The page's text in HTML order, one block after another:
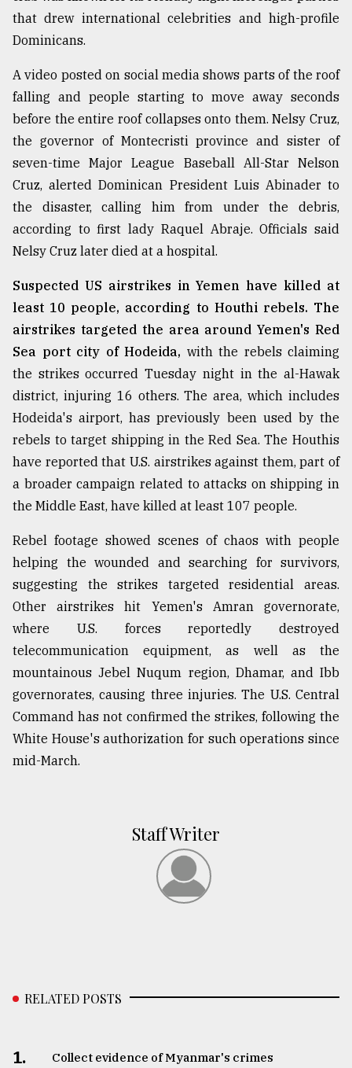
that drew international celebrities and high-profile
Dominicans.
A video posted on social media shows parts of the roof
falling and people starting to move away seconds
before the entire roof collapses onto them. Nelsy Cruz,
the governor of Montecristi province and sister of
seven-time Major League Baseball All-Star Nelson
Cruz, alerted Dominican President Luis Abinader to
the disaster, calling him from under the debris,
according to first lady Raquel Abraje. Officials said
Nelsy Cruz later died at a hospital.
Suspected US airstrikes in Yemen have killed at
least 10 people, according to Houthi rebels. The
airstrikes targeted the area around Yemen's Red
Sea port city of Hodeida, with the rebels claiming
the strikes occurred Tuesday night in the al-Hawak
district, injuring 16 others. The area, which includes
Hodeida's airport, has previously been used by the
rebels to target shipping in the Red Sea. The Houthis
have reported that U.S. airstrikes against them, part of
a broader campaign related to attacks on shipping in
the Middle East, have killed at least 107 people.
Rebel footage showed scenes of chaos with people
helping the wounded and searching for survivors,
suggesting the strikes targeted residential areas.
Other airstrikes hit Yemen's Amran governorate,
where U.S. forces reportedly destroyed
telecommunication equipment, as well as the
mountainous Jebel Nuqum region, Dhamar, and Ibb
governorates, causing three injuries. The U.S. Central
Command has not confirmed the strikes, following the
White House's authorization for such operations since
mid-March.
Staff Writer
RELATED POSTS
1. Collect evidence of Myanmar's crimes